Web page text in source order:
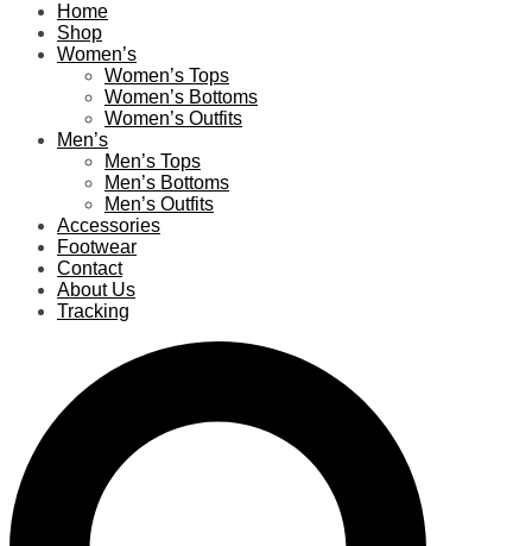
Home
Shop
Women’s
Women’s Tops
Women’s Bottoms
Women’s Outfits
Men’s
Men’s Tops
Men’s Bottoms
Men’s Outfits
Accessories
Footwear
Contact
About Us
Tracking